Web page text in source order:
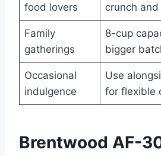
food lovers
crunch
Family
gatherings
8-cup
bigger
Occasional
indulgence
Use
for flexible
Brentwood AF-